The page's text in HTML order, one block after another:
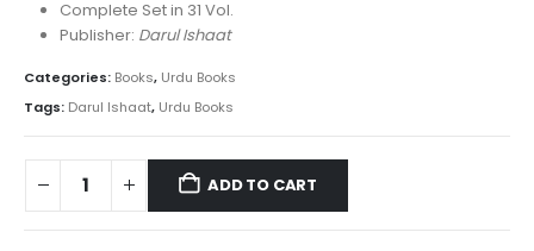
Complete Set in 31 Vol.
Publisher: Darul Ishaat
Categories: Books, Urdu Books
Tags: Darul Ishaat, Urdu Books
ADD TO CART